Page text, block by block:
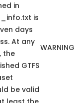
in
is
days
At any
the
GTFS
be valid
WARNING